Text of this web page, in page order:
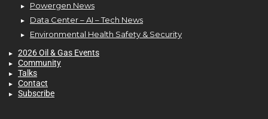
Powergen News
Data Center – AI – Tech News
Environmental Health Safety & Security
2026 Oil & Gas Events
Community
Talks
Contact
Subscribe